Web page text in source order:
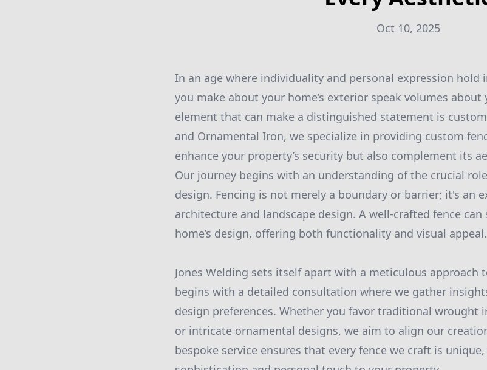
Oct 10, 2025
In an age where individuality and personal expression hold
you make about your home’s exterior speak volumes
element that can make a distinguished statement is
and Ornamental Iron, we specialize in providing custom
enhance your property’s security but also complement its
Our journey begins with an understanding of the crucial
design. Fencing is not merely a boundary or barrier; it's an
architecture and landscape design. A well-crafted fence
home’s design, offering both functionality and visual appeal.
Jones Welding sets itself apart with a meticulous approach
begins with a detailed consultation where we gather
design preferences. Whether you favor traditional wrought
or intricate ornamental designs, we aim to align our
bespoke service ensures that every fence we craft is